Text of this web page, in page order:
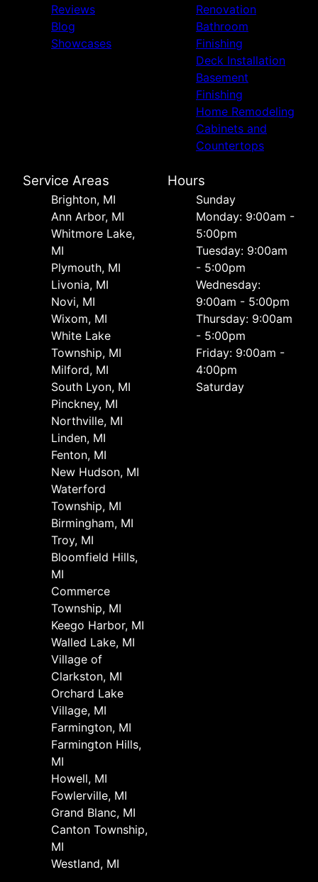
Reviews
Blog
Showcases
Renovation
Bathroom
Finishing
Deck Installation
Basement
Finishing
Home Remodeling
Cabinets and
Countertops
Service Areas
Brighton, MI
Ann Arbor, MI
Whitmore Lake,
MI
Plymouth, MI
Livonia, MI
Novi, MI
Wixom, MI
White Lake
Township, MI
Milford, MI
South Lyon, MI
Pinckney, MI
Northville, MI
Linden, MI
Fenton, MI
New Hudson, MI
Waterford
Township, MI
Birmingham, MI
Troy, MI
Bloomfield Hills,
MI
Commerce
Township, MI
Keego Harbor, MI
Walled Lake, MI
Village of
Clarkston, MI
Orchard Lake
Village, MI
Farmington, MI
Farmington Hills,
MI
Howell, MI
Fowlerville, MI
Grand Blanc, MI
Canton Township,
MI
Westland, MI
Hours
Sunday
Monday: 9:00am -
5:00pm
Tuesday: 9:00am
- 5:00pm
Wednesday:
9:00am - 5:00pm
Thursday: 9:00am
- 5:00pm
Friday: 9:00am -
4:00pm
Saturday